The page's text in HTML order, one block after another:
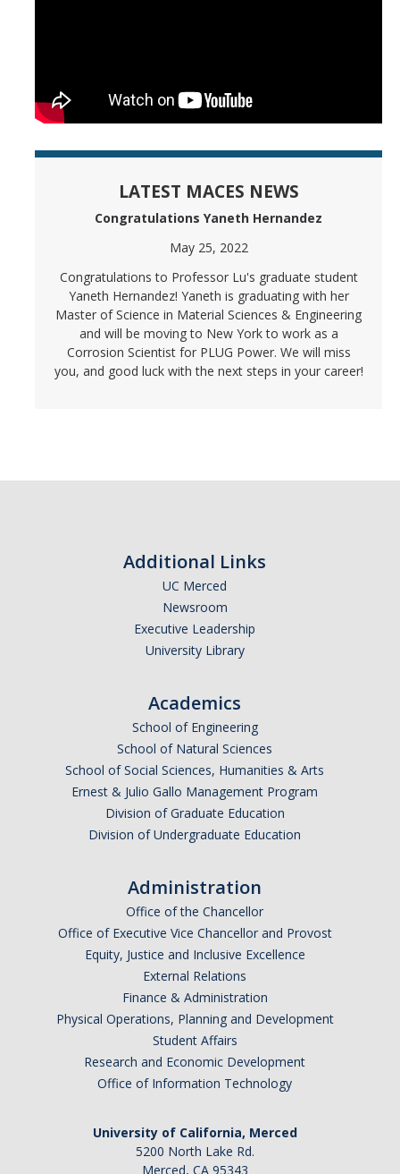
LATEST MACES NEWS
Congratulations Yaneth Hernandez
May 25, 2022
Congratulations to Professor Lu's graduate student
Yaneth Hernandez! Yaneth is graduating with her
Master of Science in Material Sciences & Engineering
and will be moving to New York to work as a
Corrosion Scientist for PLUG Power. We will miss
you, and good luck with the next steps in your career!
Additional Links
UC Merced
Newsroom
Executive Leadership
University Library
Academics
School of Engineering
School of Natural Sciences
School of Social Sciences, Humanities & Arts
Ernest & Julio Gallo Management Program
Division of Graduate Education
Division of Undergraduate Education
Administration
Office of the Chancellor
Office of Executive Vice Chancellor and Provost
Equity, Justice and Inclusive Excellence
External Relations
Finance & Administration
Physical Operations, Planning and Development
Student Affairs
Research and Economic Development
Office of Information Technology
University of California, Merced
5200 North Lake Rd.
Merced, CA 95343